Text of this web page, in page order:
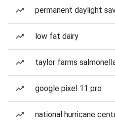
permanent daylight
low fat dairy
taylor farms
google pixel 11 pro
national hurricane